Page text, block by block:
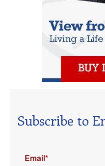
Subscribe to
Email*